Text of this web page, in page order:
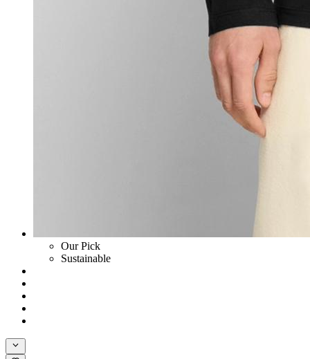
Our Pick
Sustainable